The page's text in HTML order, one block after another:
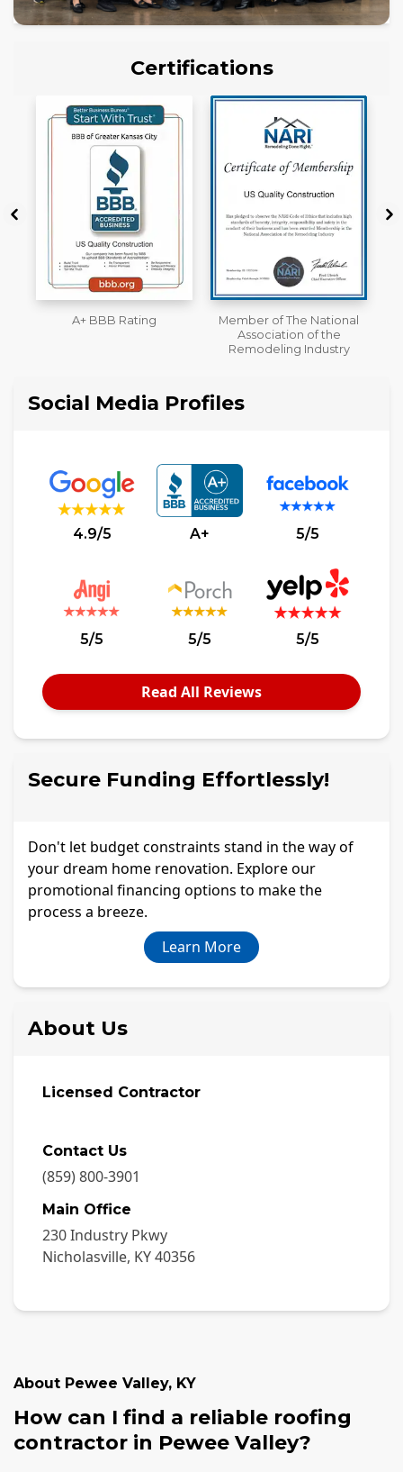
Certifications
Member of The National
Workmans Comp &
Liability Insurance Over
$2,000,000
Social Media Profiles
4.9/5 A+ 5/5
5/5 5/5 5/5
Read All Reviews
Secure Funding Effortlessly!
Don't let budget constraints stand in the way of
your dream home renovation. Explore our
promotional financing options to make the
process a breeze.
Learn More
About Us
Licensed Contractor
Contact Us
(859) 800-3901
Main Office
230 Industry Pkwy
Nicholasville, KY40356
About Pewee Valley, KY
How can I find a reliable roofing
contractor in Pewee Valley?